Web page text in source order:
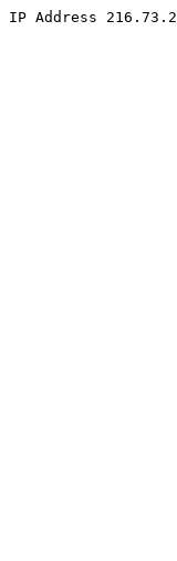
IP Address